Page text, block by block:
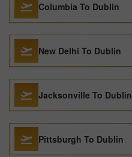
Columbia To Dublin
New Delhi To Dublin
Jacksonville To Dublin
Pittsburgh To Dublin